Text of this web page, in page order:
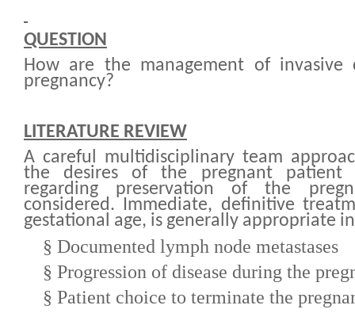
QUESTION
How are the management of invasive
pregnancy?
LITERATURE REVIEW
A careful multidisciplinary team
the desires of the pregnant patient
regarding preservation of the
considered. Immediate, definitive
gestational age, is generally appropriate
§ Documented lymph node metastases
§ Progression of disease during the
§ Patient choice to terminate the